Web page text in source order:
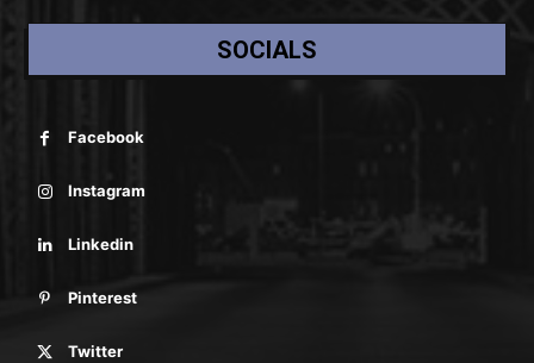
SOCIALS
Facebook
Instagram
Linkedin
Pinterest
Twitter